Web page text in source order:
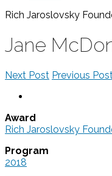
Rich Jaroslovsky
Jane
Next Post Previous
Award
Rich Jaroslovsky
Program
2018